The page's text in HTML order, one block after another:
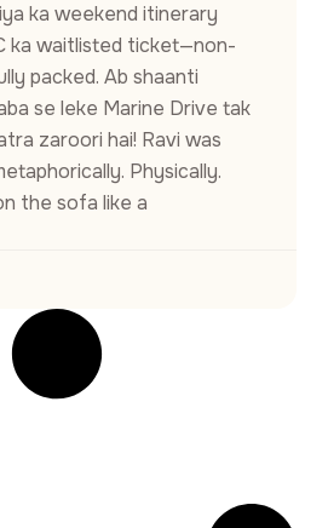
ka weekend itinerary
ka waitlisted ticket—non-
packed. Ab shaanti
se leke Marine Drive tak
zaroori hai! Ravi was
Physically.
the sofa like a